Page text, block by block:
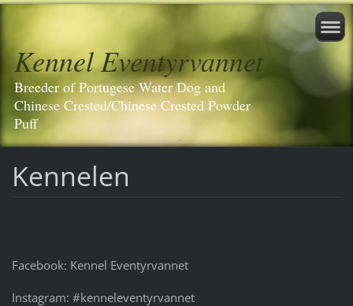
Kennel Eventyrvannet
Breeder of Portugese Water Dog and
Chinese Crested/Chinese Crested Powder
Puff
Kennelen
Facebook: Kennel Eventyrvannet
Instagram: #kenneleventyrvannet